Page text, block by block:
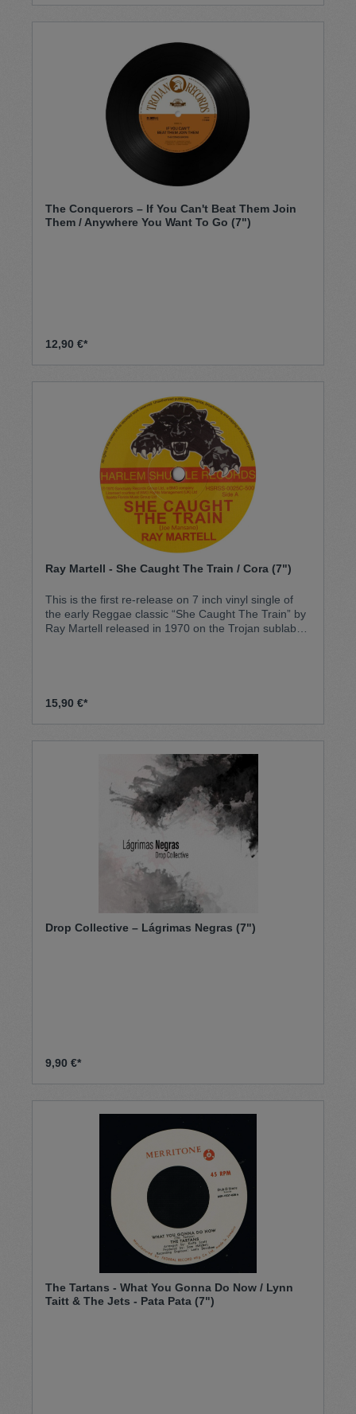
The Conquerors – If You Can't Beat Them Join
Them / Anywhere You Want To Go (7")
12,90 €*
Ray Martell - She Caught The Train / Cora (7")
This is the first re-release on 7 inch vinyl single of
the early Reggae classic “She Caught The Train” by
Ray Martell released in 1970 on the Trojan sublabel
track “Tea House From Emperor Roscoe” by Dice
Shuffle chose to showcase a super rare Ray Martell
song, the gorgeous “Cora” initially released on
Attack in 1970.500 only
15,90 €*
Drop Collective – Lágrimas Negras (7")
9,90 €*
The Tartans - What You Gonna Do Now / Lynn
Taitt & The Jets - Pata Pata (7")